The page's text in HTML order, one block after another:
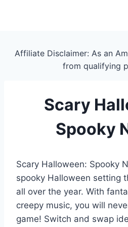
Affiliate Disclaimer: As an
from qualifying
Scary
Spooky
Scary Halloween: Spooky
spooky Halloween setting
all over the year. With
creepy music, you will
game! Switch and swap